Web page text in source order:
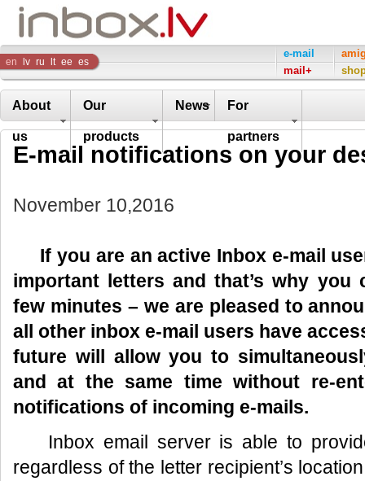
Inbox
Company
en lv ru lt ee es
e-mail
mail+
About
us
Our
products
News For
partners
E-mail notifications on your
November 10,2016
If you are an active Inbox e-mail
important letters and that’s why you
few minutes – we are pleased to
all other inbox e-mail users have
future will allow you to
and at the same time without re-
notifications of incoming e-mails.
Inbox email server is able to
regardless of the letter recipient’s